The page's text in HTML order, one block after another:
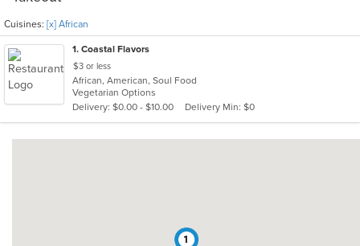
Cuisines: [x] African
1. Coastal Flavors
$3 or less
African, American, Soul Food
Vegetarian Options
Delivery: $0.00 - $10.00
Delivery Min: $0
1